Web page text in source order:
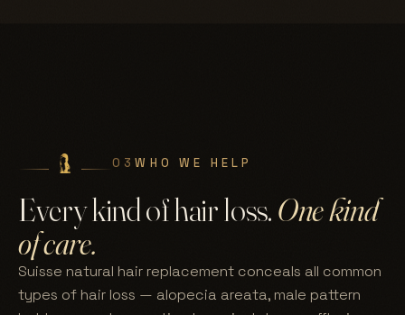
03WHO WE HELP
Every kind of hair loss.One kind
of care.
Suisse natural hair replacement conceals all common
types of hair loss — alopecia areata, male pattern